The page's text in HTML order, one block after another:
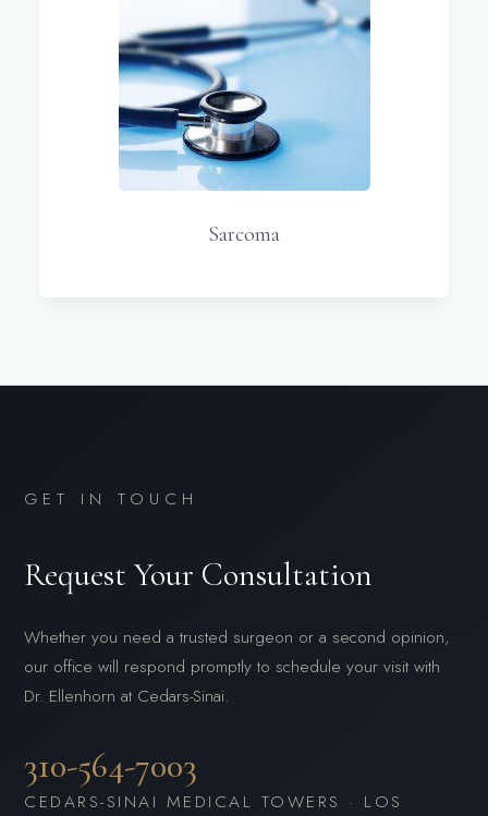
Sarcoma
GET IN TOUCH
Request Your Consultation
Whether you need a trusted surgeon or a second opinion,
our office will respond promptly to schedule your visit with
Dr. Ellenhorn at Cedars-Sinai.
310-564-7003
CEDARS-SINAI MEDICAL TOWERS · LOS